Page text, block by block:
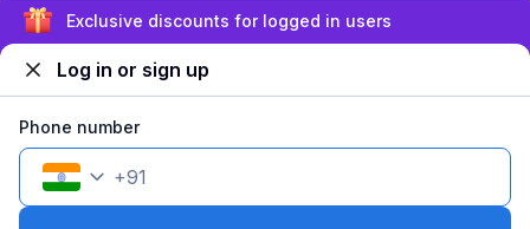
Secured by
©2026Travelstack Tech Limited (formerly known as Travelstack
Exclusive discounts for logged in users
Log in or sign up
Phone number
+91